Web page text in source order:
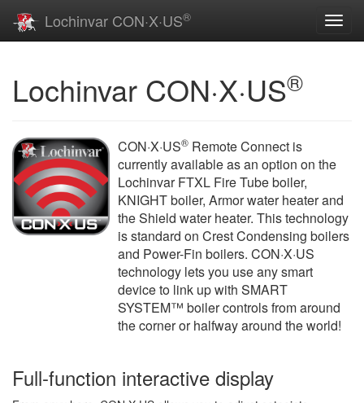
Lochinvar CON·X·US®
Lochinvar CON·X·US®
CON·X·US® Remote Connect is
currently available as an option on the
Lochinvar FTXL Fire Tube boiler,
KNIGHT boiler, Armor water heater and
the Shield water heater. This technology
is standard on Crest Condensing boilers
and Power-Fin boilers. CON·X·US
technology lets you use any smart
device to link up with SMART
SYSTEM™ boiler controls from around
the corner or halfway around the world!
Full-function interactive display